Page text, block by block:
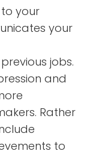
your
your
jobs.
and
Rather
to